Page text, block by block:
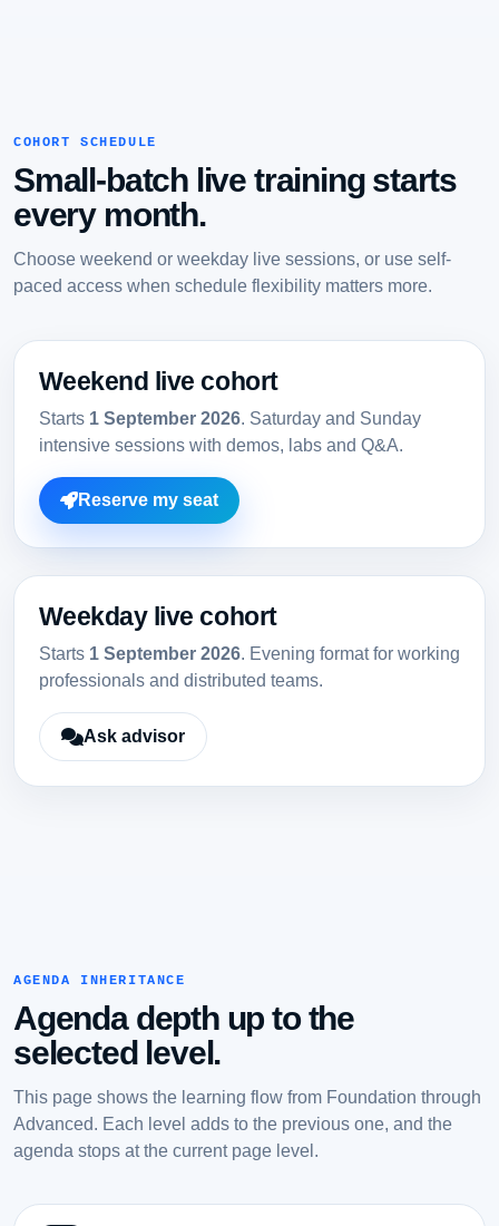
COHORT SCHEDULE
Small-batch live training starts
every month.
Choose weekend or weekday live sessions, or use self-
paced access when schedule flexibility matters more.
Weekend live cohort
Starts 1 September 2026. Saturday and Sunday
intensive sessions with demos, labs and Q&A.
Reserve my seat
Weekday live cohort
Starts 1 September 2026. Evening format for working
professionals and distributed teams.
Ask advisor
AGENDA INHERITANCE
Agenda depth up to the
selected level.
This page shows the learning flow from Foundation through
Advanced. Each level adds to the previous one, and the
agenda stops at the current page level.